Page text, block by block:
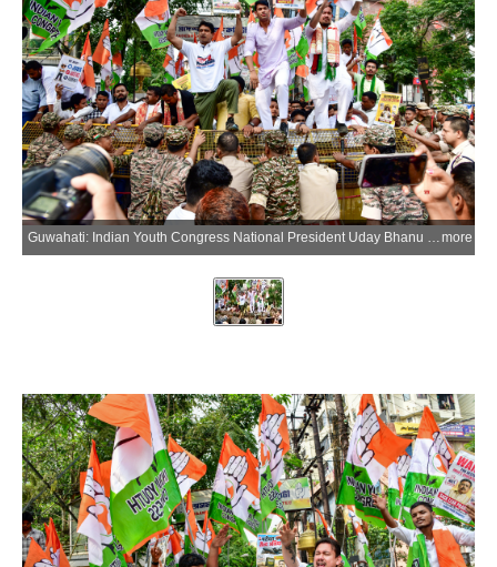
Guwahati: Indian Youth Congress National President Uday Bhanu Chib, along with Youth Congress workers, stages a protest over the alleged NEET-UG 2026 paper leak and CBSE Class 12 On-Screen Marking (OSM) controversy at Rajiv Bhawan in Guwahati, Assam, on Thursday, June 04, 2026. (Photo: IANS)more